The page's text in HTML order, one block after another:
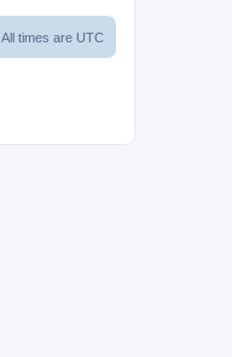
All times are UTC